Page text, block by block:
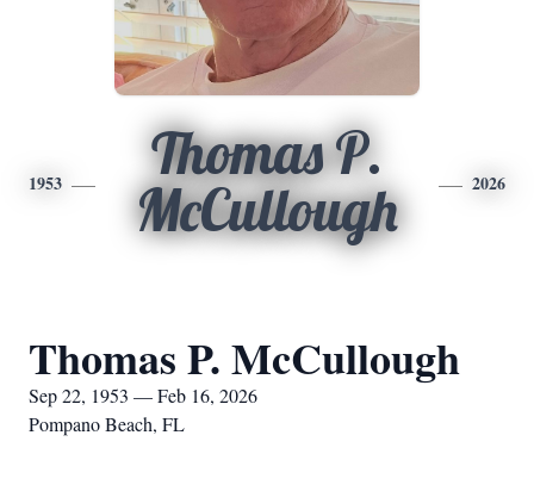
1953
Thomas P.
McCullough
2026
Thomas P. McCullough
Sep 22, 1953 — Feb 16, 2026
Pompano Beach, FL